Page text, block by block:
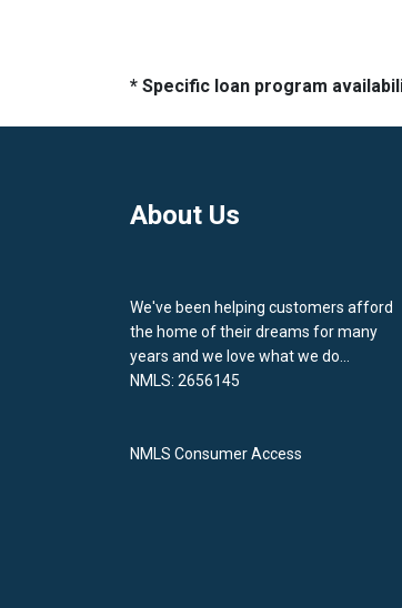
* Specific loan program
About Us
We've been helping customers afford
the home of their dreams for many
years and we love what we do...
NMLS: 2656145
NMLS Consumer Access